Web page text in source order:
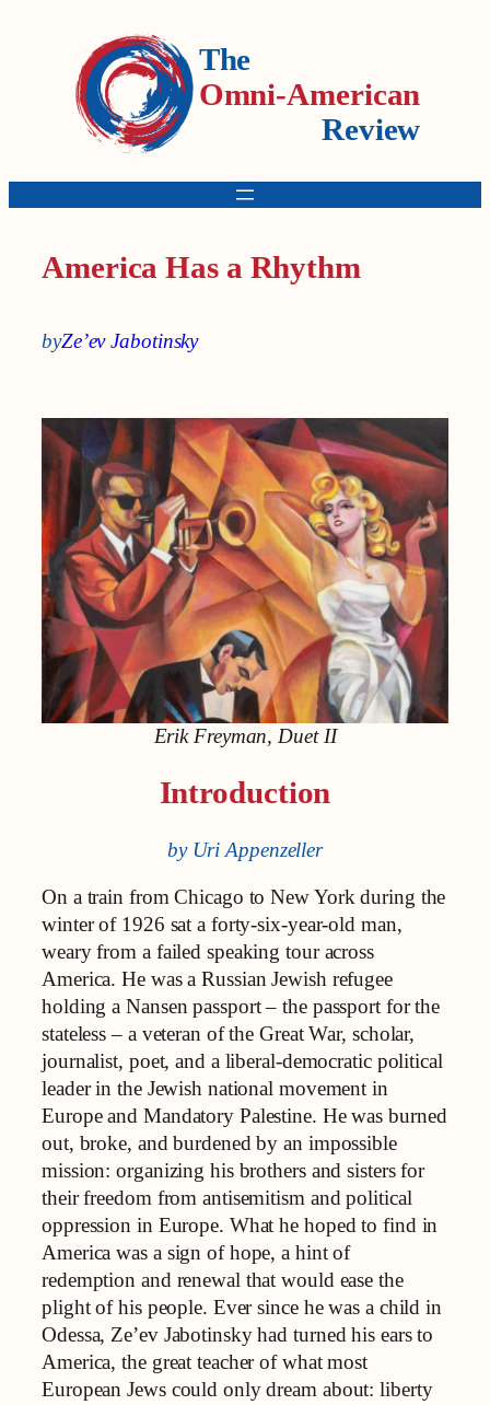
The
Omni-American
Review
America Has a Rhythm
byZe’ev Jabotinsky
Erik Freyman, Duet II
Introduction
by Uri Appenzeller
On a train from Chicago to New York during the
winter of 1926 sat a forty-six-year-old man,
weary from a failed speaking tour across
America. He was a Russian Jewish refugee
holding a Nansen passport – the passport for the
stateless – a veteran of the Great War, scholar,
journalist, poet, and a liberal-democratic political
leader in the Jewish national movement in
Europe and Mandatory Palestine. He was burned
out, broke, and burdened by an impossible
mission: organizing his brothers and sisters for
their freedom from antisemitism and political
oppression in Europe. What he hoped to find in
America was a sign of hope, a hint of
redemption and renewal that would ease the
plight of his people. Ever since he was a child in
Odessa, Ze’ev Jabotinsky had turned his ears to
America, the great teacher of what most
European Jews could only dream about: liberty